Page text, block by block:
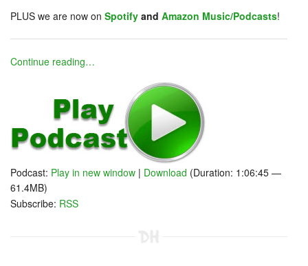
PLUS we are now on Spotify and Amazon Music/Podcasts!
Continue reading…
Podcast: Play in new window | Download (Duration: 1:06:45 —
61.4MB)
Subscribe: RSS